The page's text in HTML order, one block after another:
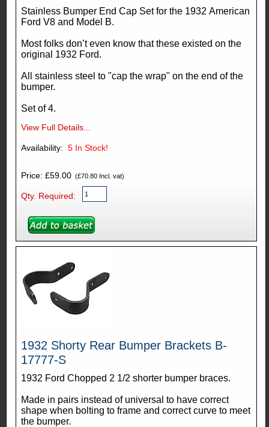
Stainless Bumper End Cap Set for the 1932 American
Ford V8 and Model B.
Most folks don’t even know that these existed on the
original 1932 Ford.
All stainless steel to "cap the wrap" on the end of the
bumper.
Set of 4.
View Full Details...
5 In Stock!
Price: £59.00(£70.80 Incl. vat)
Qty. Required:
1932 Shorty Rear Bumper Brackets B-
17777-S
1932 Ford Chopped 2 1/2 shorter bumper braces.
Made in pairs instead of universal to have correct
shape when bolting to frame and correct curve to meet
the bumper.